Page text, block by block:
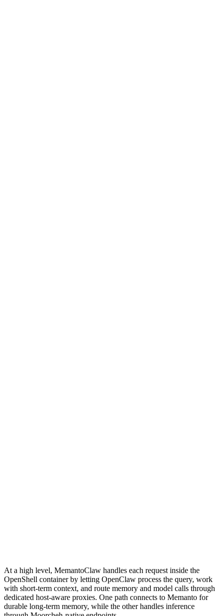
At a high level, MemantoClaw handles each request inside the
OpenShell container by letting OpenClaw process the query, work
with short-term context, and route memory and model calls through
dedicated host-aware proxies. One path connects to Memanto for
durable long-term memory, while the other handles inference